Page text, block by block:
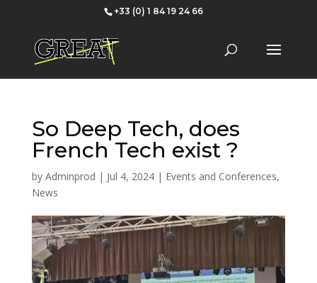
+33 (0) 1 84 19 24 66
So Deep Tech, does
French Tech exist ?
by Adminprod | Jul 4, 2024| Events and Conferences,
News